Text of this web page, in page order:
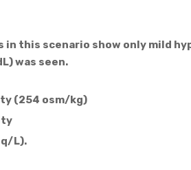
in this scenario show only mild
was seen.
(254 osm/kg)
L).